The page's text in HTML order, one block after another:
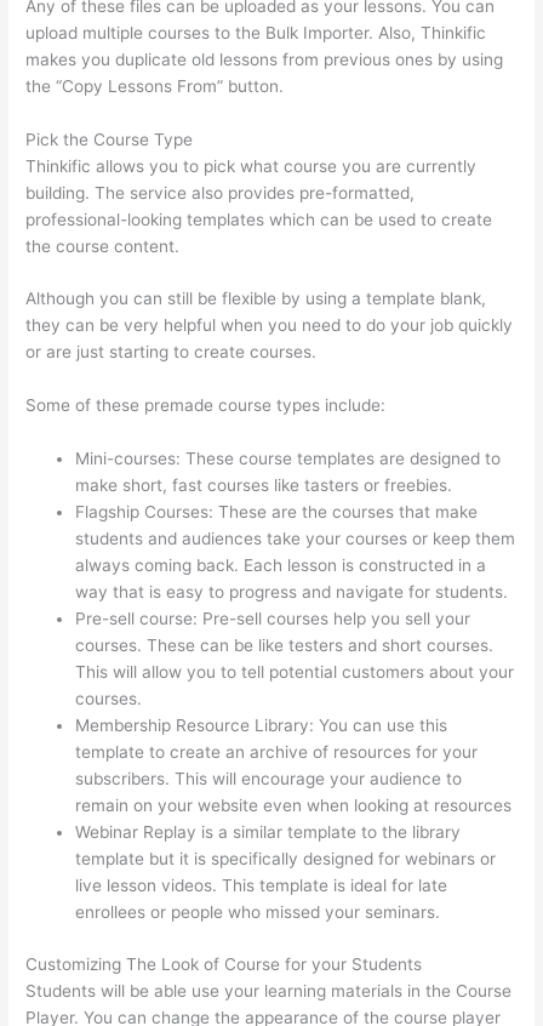
Any of these files can be uploaded as your lessons. You can
upload multiple courses to the Bulk Importer. Also, Thinkific
makes you duplicate old lessons from previous ones by using
the “Copy Lessons From” button.
Pick the Course Type
Thinkific allows you to pick what course you are currently
building. The service also provides pre-formatted,
professional-looking templates which can be used to create
the course content.
Although you can still be flexible by using a template blank,
they can be very helpful when you need to do your job quickly
or are just starting to create courses.
Some of these premade course types include:
Mini-courses: These course templates are designed to
make short, fast courses like tasters or freebies.
Flagship Courses: These are the courses that make
students and audiences take your courses or keep them
always coming back. Each lesson is constructed in a
way that is easy to progress and navigate for students.
Pre-sell course: Pre-sell courses help you sell your
courses. These can be like testers and short courses.
This will allow you to tell potential customers about your
courses.
Membership Resource Library: You can use this
template to create an archive of resources for your
subscribers. This will encourage your audience to
remain on your website even when looking at resources
Webinar Replay is a similar template to the library
template but it is specifically designed for webinars or
live lesson videos. This template is ideal for late
enrollees or people who missed your seminars.
Customizing The Look of Course for your Students
Students will be able use your learning materials in the Course
Player. You can change the appearance of the course player